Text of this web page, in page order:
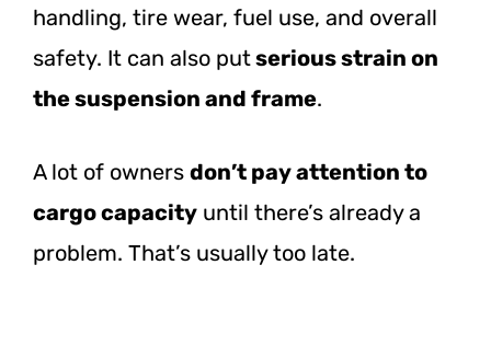
handling, tire wear, fuel use, and overall
safety. It can also putseriousstrain on
the suspension and frame.
A lot of owners don’t pay attention to
cargo capacity until there’s already a
problem. That’s usually too late.